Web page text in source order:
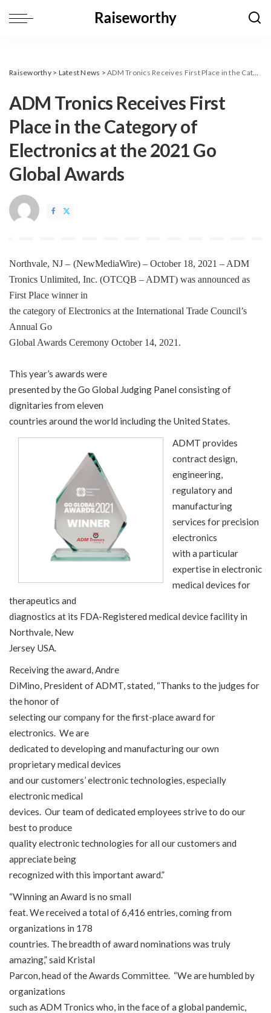
Raiseworthy> Latest News >ADM Tronics Receives First Place in the Category of Electronics at the 2021 Go Global Awards
ADM Tronics Receives First
Place in the Category of
Electronics at the 2021 Go
Global Awards
Northvale, NJ – (NewMediaWire) – October 18, 2021 – ADM
Tronics Unlimited, Inc. (OTCQB – ADMT) was announced as
First Place winner in
the category of Electronics at the International Trade Council’s
Annual Go
Global Awards Ceremony October 14, 2021.
This year’s awards were
presented by the Go Global Judging Panel consisting of
dignitaries from eleven
countries around the world including the United States.
ADMT provides
contract design,
engineering,
regulatory and
manufacturing
services for precision
electronics
with a particular
expertise in electronic
medical devices for
therapeutics and
diagnostics at its FDA-Registered medical device facility in
Northvale, New
Jersey USA.
Receiving the award, Andre
DiMino, President of ADMT, stated, “Thanks to the judges for
the honor of
selecting our company for the first-place award for
electronics. We are
dedicated to developing and manufacturing our own
proprietary medical devices
and our customers’ electronic technologies, especially
electronic medical
devices. Our team of dedicated employees strive to do our
best to produce
quality electronic technologies for all our customers and
appreciate being
recognized with this important award.”
“Winning an Award is no small
feat. We received a total of 6,416 entries, coming from
organizations in 178
countries. The breadth of award nominations was truly
amazing,” said Kristal
Parcon, head of the Awards Committee. “We are humbled by
organizations
such as ADM Tronics who, in the face of a global pandemic,